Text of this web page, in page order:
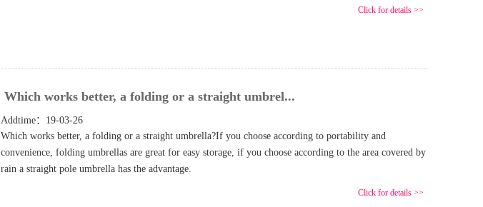
Click for details >>
Which works better, a folding or a straight umbrel...
Addtime：19-03-26
Which works better, a folding or a straight umbrella?If you choose according to portability and
convenience, folding umbrellas are great for easy storage, if you choose according to the area covered by
rain a straight pole umbrella has the advantage.
Click for details >>